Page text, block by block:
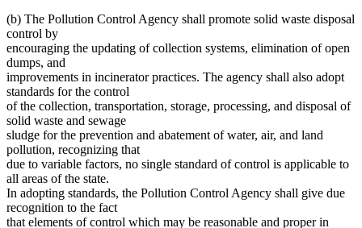
(b) The Pollution Control Agency shall promote solid waste disposal
control by
encouraging the updating of collection systems, elimination of open
dumps, and
improvements in incinerator practices. The agency shall also adopt
standards for the control
of the collection, transportation, storage, processing, and disposal of
solid waste and sewage
sludge for the prevention and abatement of water, air, and land
pollution, recognizing that
due to variable factors, no single standard of control is applicable to
all areas of the state.
In adopting standards, the Pollution Control Agency shall give due
recognition to the fact
that elements of control which may be reasonable and proper in